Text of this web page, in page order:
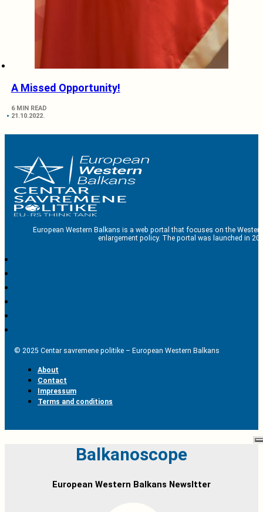
A Missed Opportunity!
6 MIN READ
21.10.2022.
European Western Balkans is a web portal that focuses on the
enlargement policy. The portal was launched in
© 2025 Centar savremene politike – European Western Balkans
About
Contact
Impressum
Terms and conditions
Balkanoscope
European Western Balkans Newsltter